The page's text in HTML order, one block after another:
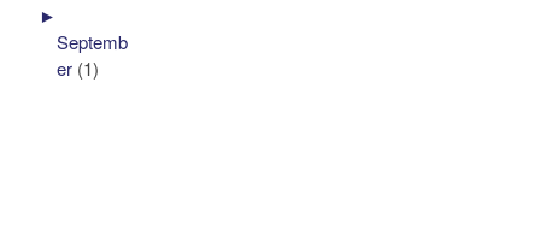
►
Septemb
er (1)